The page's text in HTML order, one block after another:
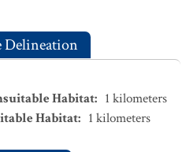
Delineation
Habitat: 1 kilometers
Habitat: 1 kilometers